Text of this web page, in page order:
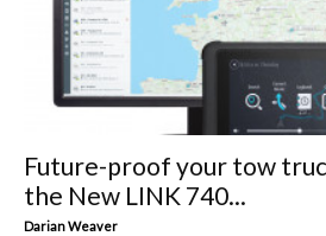
Future-proof your tow
the New LINK 740...
Darian Weaver